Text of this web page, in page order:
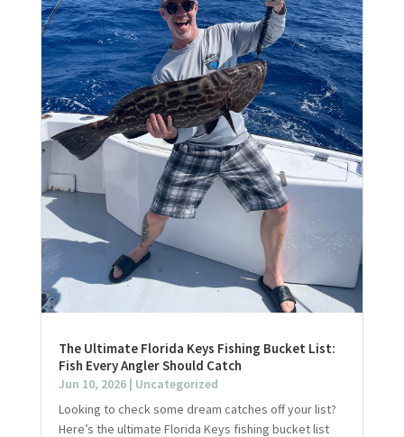
The Ultimate Florida Keys Fishing Bucket List:
Fish Every Angler Should Catch
Jun 10, 2026| Uncategorized
Looking to check some dream catches off your list?
Here’s the ultimate Florida Keys fishing bucket list